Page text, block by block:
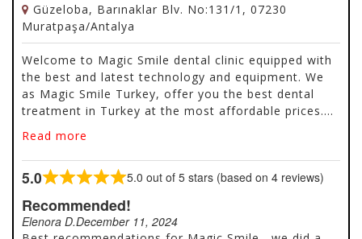
Güzeloba, Barınaklar Blv. No:131/1, 07230
Muratpaşa/Antalya
Welcome to Magic Smile dental clinic equipped with
the best and latest technology and equipment. We
as Magic Smile Turkey, offer you the best dental
treatment in Turkey at the most affordable prices.
dentistry services to patients all over the world. The
modernization of the practice, and the
professionalism used allows the team to provide a
it’s restorative dentistry, such as crowns and
veneers, aesthetics, root canal treatment or implant
Read more
5.0
Rated
5.0
out
of
5.0 out of 5 stars (based on 4 reviews)
Recommended!
December 11, 2024
Elenora D.